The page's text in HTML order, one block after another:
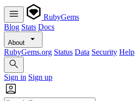
RubyGems
Blog Stats Docs
About
RubyGems.org Status Data Security Help
Sign in Sign up